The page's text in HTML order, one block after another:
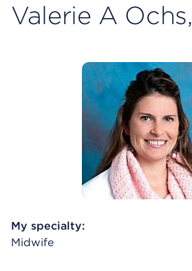
Valerie A
My specialty:
Midwife